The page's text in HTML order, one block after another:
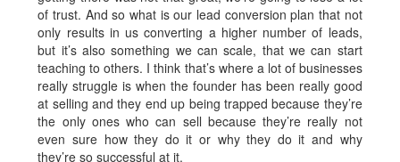
of trust. And so what is our lead conversion plan that not
only results in us converting a higher number of leads,
but it’s also something we can scale, that we can start
teaching to others. I think that’s where a lot of businesses
really struggle is when the founder has been really good
at selling and they end up being trapped because they’re
the only ones who can sell because they’re really not
even sure how they do it or why they do it and why
they’re so successful at it.